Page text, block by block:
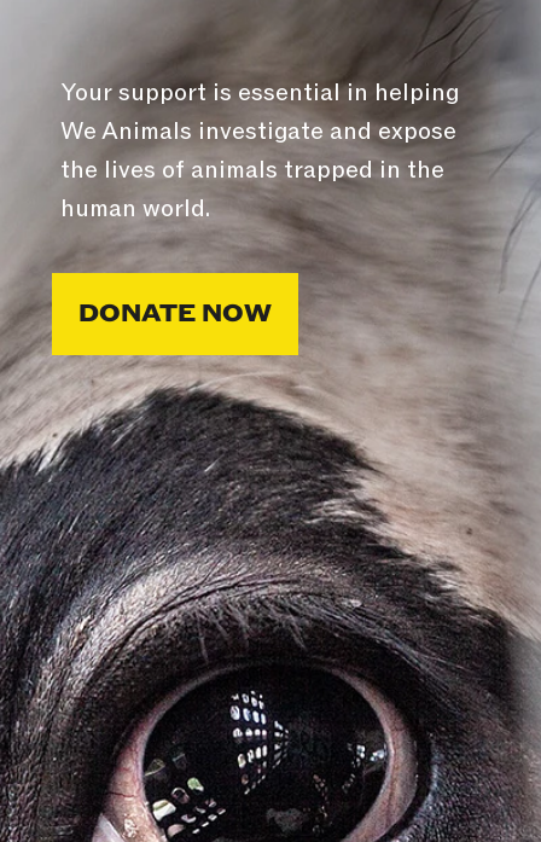
Your support is essential in helping
We Animals investigate and expose
the lives of animals trapped in the
human world.
DONATE NOW